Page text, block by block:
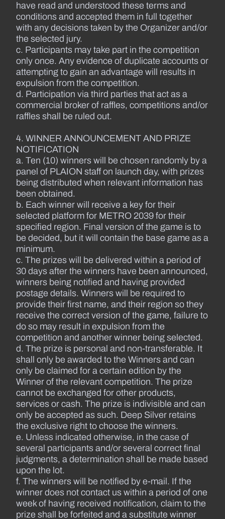
have read and understood these terms and
conditions and accepted them in full together
with any decisions taken by the Organizer and/or
the selected jury.
c. Participants may take part in the competition
only once. Any evidence of duplicate accounts or
attempting to gain an advantage will results in
expulsion from the competition.
d. Participation via third parties that act as a
commercial broker of raffles, competitions and/or
raffles shall be ruled out.
4. WINNER ANNOUNCEMENT AND PRIZE
NOTIFICATION
a. Ten (10) winners will be chosen randomly by a
panel of PLAION staff on launch day, with prizes
being distributed when relevant information has
been obtained.
b. Each winner will receive a key for their
selected platform for METRO 2039 for their
specified region. Final version of the game is to
be decided, but it will contain the base game as a
minimum.
c. The prizes will be delivered within a period of
30 days after the winners have been announced,
winners being notified and having provided
postage details. Winners will be required to
provide their first name, and their region so they
receive the correct version of the game, failure to
do so may result in expulsion from the
competition and another winner being selected.
d. The prize is personal and non-transferable. It
shall only be awarded to the Winners and can
only be claimed for a certain edition by the
Winner of the relevant competition. The prize
cannot be exchanged for other products,
services or cash. The prize is indivisible and can
only be accepted as such. Deep Silver retains
the exclusive right to choose the winners.
e. Unless indicated otherwise, in the case of
several participants and/or several correct final
judgments, a determination shall be made based
upon the lot.
f. The winners will be notified by e-mail. If the
winner does not contact us within a period of one
week of having received notification, claim to the
prize shall be forfeited and a substitute winner